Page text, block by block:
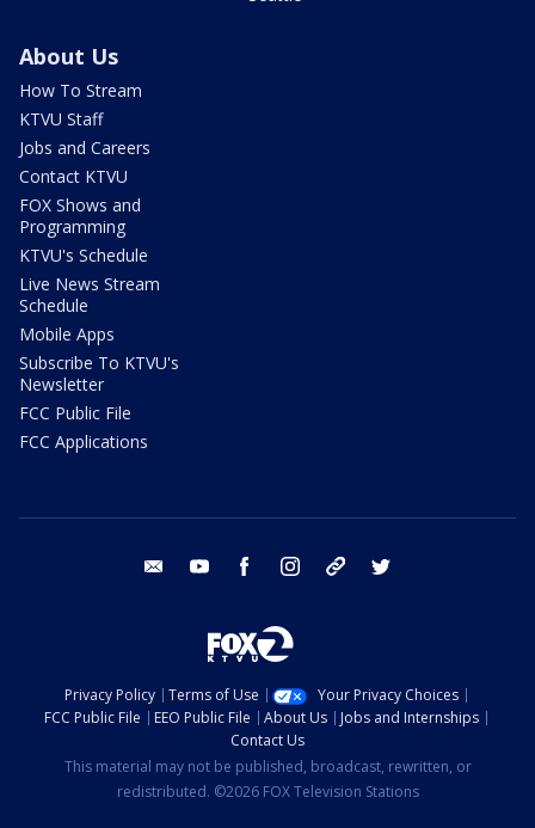
About Us
How To Stream
KTVU Staff
Jobs and Careers
Contact KTVU
FOX Shows and
Programming
KTVU's Schedule
Live News Stream
Schedule
Mobile Apps
Subscribe To KTVU's
Newsletter
FCC Public File
FCC Applications
email youtube facebook instagram tik tok
Privacy Policy Terms of Use
Your Privacy Choices
FCC Public File
EEO Public File About Us
Jobs and Internships
Contact Us
This material may not be published, broadcast, rewritten, or
redistributed. ©2026 FOX Television Stations